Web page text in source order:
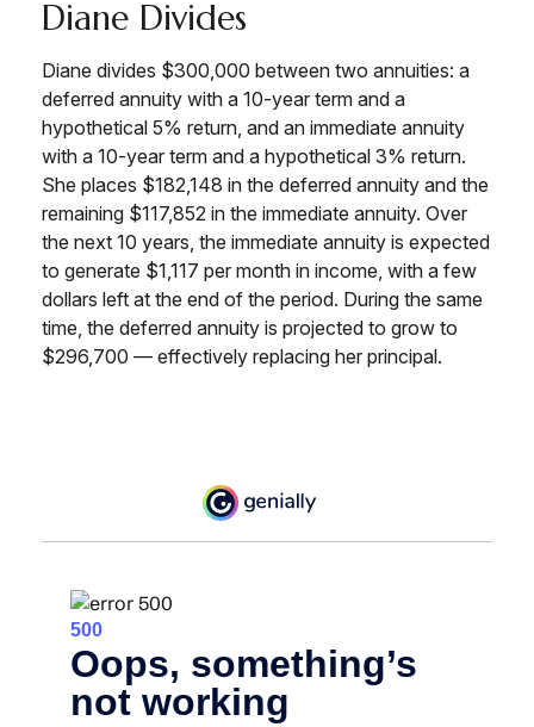
Diane Divides
Diane divides $300,000 between two annuities: a
deferred annuity with a 10-year term and a
hypothetical 5% return, and an immediate annuity
with a 10-year term and a hypothetical 3% return.
She places $182,148 in the deferred annuity and the
remaining $117,852 in the immediate annuity. Over
the next 10 years, the immediate annuity is expected
to generate $1,117 per month in income, with a few
dollars left at the end of the period. During the same
time, the deferred annuity is projected to grow to
$296,700 — effectively replacing her principal.